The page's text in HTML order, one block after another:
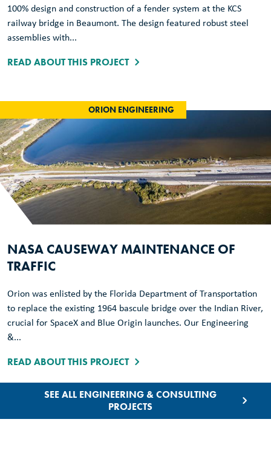
100% design and construction of a fender system at the KCS
railway bridge in Beaumont. The design featured robust steel
assemblies with...
READ ABOUT THIS PROJECT
ORION ENGINEERING
NASA CAUSEWAY MAINTENANCE OF
TRAFFIC
Orion was enlisted by the Florida Department of Transportation
to replace the existing 1964 bascule bridge over the Indian River,
crucial for SpaceX and Blue Origin launches. Our Engineering
&...
READ ABOUT THIS PROJECT
SEE ALL ENGINEERING & CONSULTING
PROJECTS